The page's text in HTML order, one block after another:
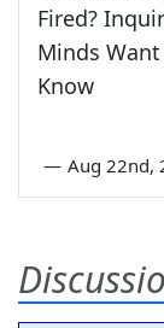
Fired?
Minds Want
Know
— Aug 22nd,